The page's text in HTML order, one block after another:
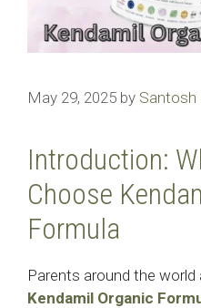
May 29, 2025 by Santosh
Introduction:
Choose
Formula
Parents around the world
Kendamil Organic